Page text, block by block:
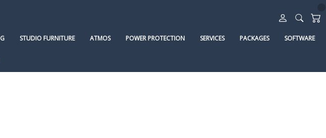
STUDIO FURNITURE ATMOS POWER PROTECTION SERVICES PACKAGES SOFTWARE